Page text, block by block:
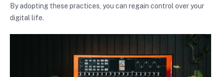
By adopting these practices, you can regain control over your
digital life.